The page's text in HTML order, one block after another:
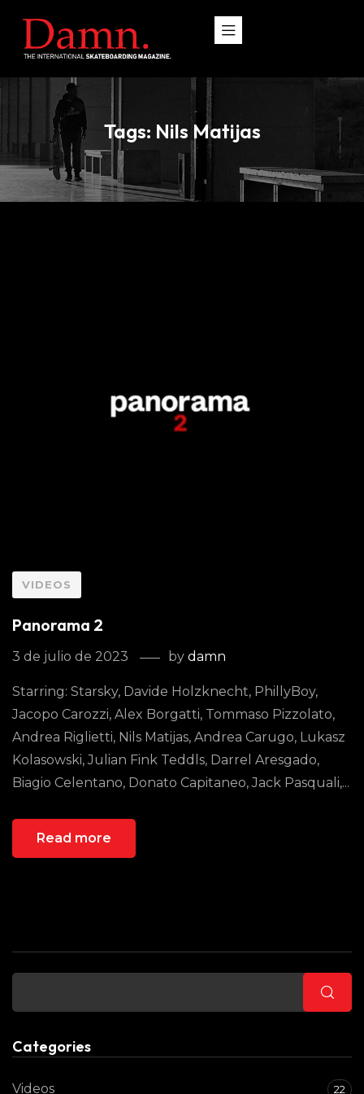
Tags: Nils Matijas
VIDEOS
Panorama 2
3 de julio de 2023 by damn
Starring: Starsky, Davide Holzknecht, PhillyBoy,
Jacopo Carozzi, Alex Borgatti, Tommaso Pizzolato,
Andrea Riglietti, Nils Matijas, Andrea Carugo, Lukasz
Kolasowski, Julian Fink Teddls, Darrel Aresgado,
Biagio Celentano, Donato Capitaneo, Jack Pasquali,...
Read more
Categories
Videos 22